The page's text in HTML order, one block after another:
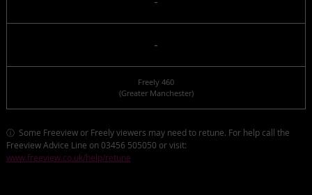
-
Freely 460
(Greater Manchester)
ⓘ Some Freeview or Freely viewers may need to retune. For help call the
Freeview Advice Line on 03456 505050 or visit:
www.freeview.co.uk/help/retune